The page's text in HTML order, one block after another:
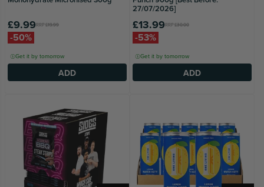
RRP£19.99
£9.99
-50%
Get it by tomorrow
ADD
27/07/2026]
RRP£30.00
£13.99
-53%
Get it by tomorrow
ADD